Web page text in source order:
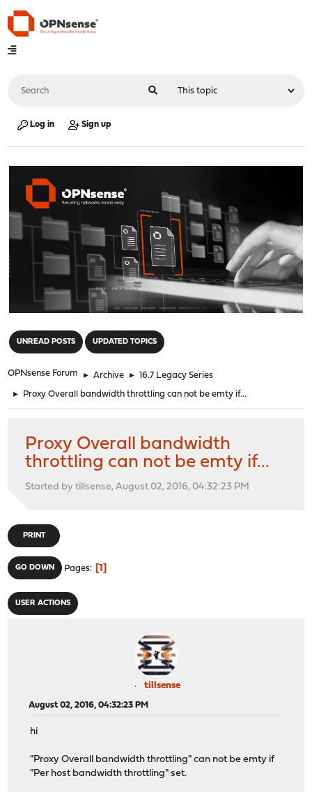
Log in Sign up
UNREAD POSTS UPDATED TOPICS
OPNsense Forum ► Archive ► 16.7 Legacy Series
► Proxy Overall bandwidth throttling can not be emty if...
Proxy Overall bandwidth
throttling can not be emty if...
Started by tillsense, August 02, 2016, 04:32:23 PM
PRINT
GO DOWN Pages 1
USER ACTIONS
tillsense
August 02, 2016, 04:32:23 PM
hi
"Proxy Overall bandwidth throttling" can not be emty if
"Per host bandwidth throttling" set.